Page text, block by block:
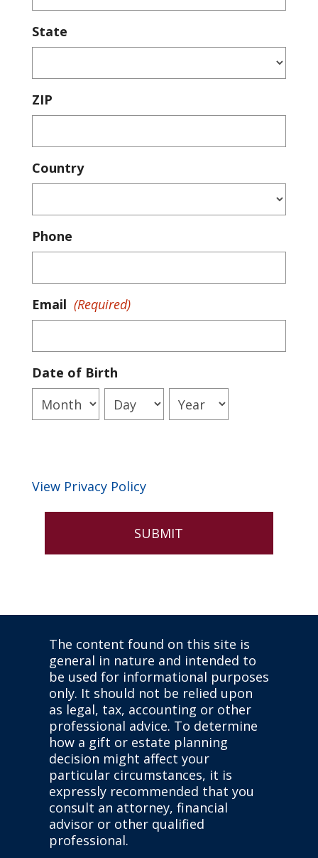
State
ZIP
Country
Phone
Email (Required)
Date of Birth
Month Day Year
View Privacy Policy
The content found on this site is
general in nature and intended to
be used for informational purposes
only. It should not be relied upon
as legal, tax, accounting or other
professional advice. To determine
how a gift or estate planning
decision might affect your
particular circumstances, it is
expressly recommended that you
consult an attorney, financial
advisor or other qualified
professional.